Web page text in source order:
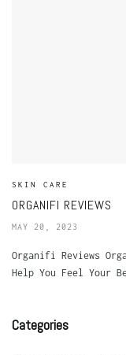
SKIN CARE
ORGANIFI REVIEWS
MAY 20, 2023
Organifi Reviews
Help You Feel
Categories